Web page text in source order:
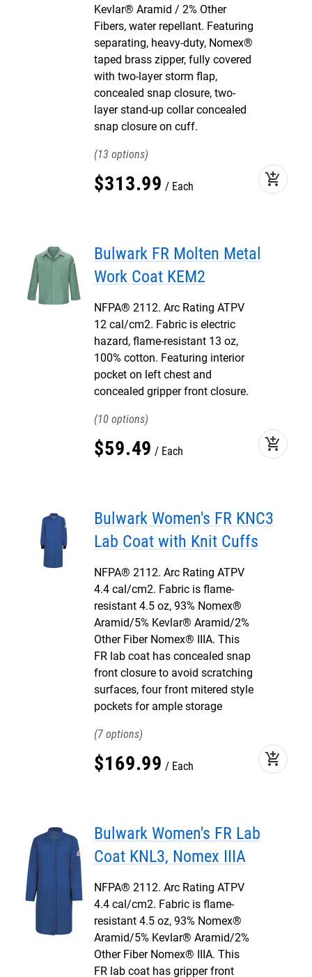
Kevlar® Aramid / 2% Other
Fibers, water repellant. Featuring
separating, heavy-duty, Nomex®
taped brass zipper, fully covered
with two-layer storm flap,
concealed snap closure, two-
layer stand-up collar concealed
snap closure on cuff.
13
$313.99 Each add_shopping_cart
Bulwark FR Molten Metal
Work Coat KEM2
NFPA® 2112. Arc Rating ATPV
12 cal/cm2. Fabric is electric
hazard, flame-resistant 13 oz,
100% cotton. Featuring interior
pocket on left chest and
concealed gripper front closure.
10
$59.49 Each add_shopping_cart
Bulwark Women's FR KNC3
Lab Coat with Knit Cuffs
NFPA® 2112. Arc Rating ATPV
4.4 cal/cm2. Fabric is flame-
resistant 4.5 oz, 93% Nomex®
Aramid/5% Kevlar® Aramid/2%
Other Fiber Nomex® IIIA. This
FR lab coat has concealed snap
front closure to avoid scratching
surfaces, four front mitered style
pockets for ample storage
7
$169.99 Each add_shopping_cart
Bulwark Women's FR Lab
Coat KNL3, Nomex IIIA
NFPA® 2112. Arc Rating ATPV
4.4 cal/cm2. Fabric is flame-
resistant 4.5 oz, 93% Nomex®
Aramid/5% Kevlar® Aramid/2%
Other Fiber Nomex® IIIA. This
FR lab coat has gripper front